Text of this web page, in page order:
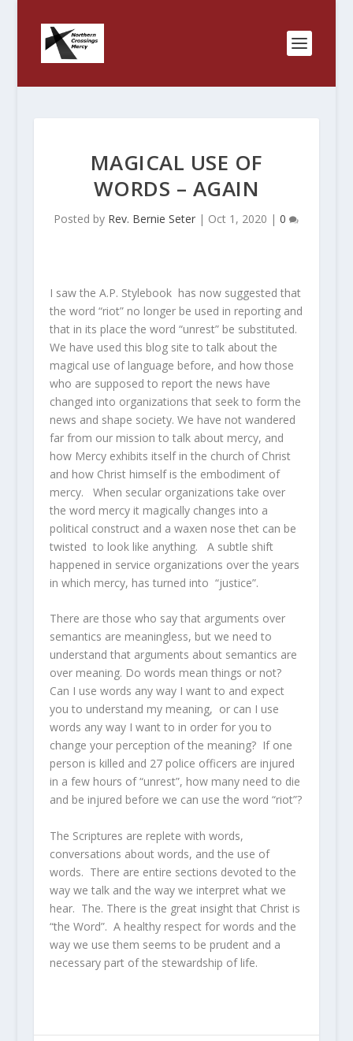
MAGICAL USE OF
WORDS – AGAIN
Posted by Rev. Bernie Seter | Oct 1, 2020 |0
I saw the A.P. Stylebook has now suggested that
the word “riot” no longer be used in reporting and
that in its place the word “unrest” be substituted.
We have used this blog site to talk about the
magical use of language before, and how those
who are supposed to report the news have
changed into organizations that seek to form the
news and shape society. We have not wandered
far from our mission to talk about mercy, and
how Mercy exhibits itself in the church of Christ
and how Christ himself is the embodiment of
mercy. When secular organizations take over
the word mercy it magically changes into a
political construct and a waxen nose thet can be
twisted to look like anything. A subtle shift
happened in service organizations over the years
in which mercy, has turned into “justice”.
There are those who say that arguments over
semantics are meaningless, but we need to
understand that arguments about semantics are
over meaning. Do words mean things or not?
Can I use words any way I want to and expect
you to understand my meaning, or can I use
words any way I want to in order for you to
change your perception of the meaning? If one
person is killed and 27 police officers are injured
in a few hours of “unrest”, how many need to die
and be injured before we can use the word “riot”?
The Scriptures are replete with words,
conversations about words, and the use of
words. There are entire sections devoted to the
way we talk and the way we interpret what we
hear. The. There is the great insight that Christ is
“the Word”. A healthy respect for words and the
way we use them seems to be prudent and a
necessary part of the stewardship of life.